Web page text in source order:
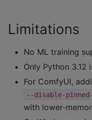
Limitations
No ML training
Only Python 3.12
For ComfyUI,
--disable-pinned-
with lower-